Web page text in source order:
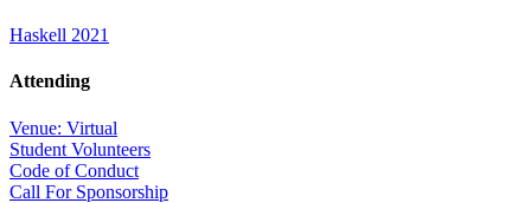
Haskell 2021
Attending
Venue: Virtual
Student Volunteers
Code of Conduct
Call For Sponsorship